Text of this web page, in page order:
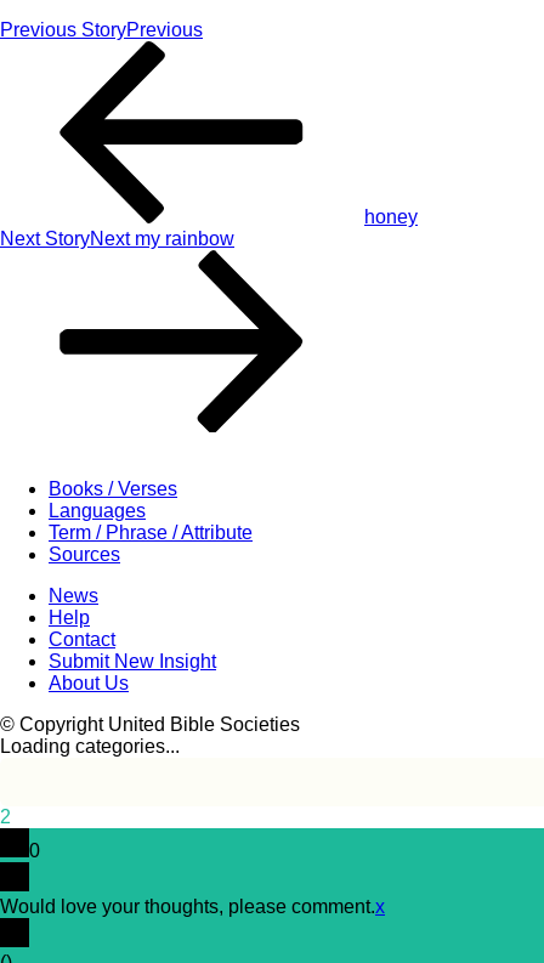
Previous StoryPrevious
honey
Next StoryNext my rainbow
Books / Verses
Languages
Term / Phrase / Attribute
Sources
News
Help
Contact
Submit New Insight
About Us
© Copyright United Bible Societies
Loading categories...
2
0
Would love your thoughts, please comment.x